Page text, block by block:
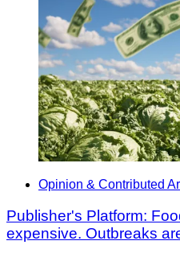
Opinion & Contributed
Publisher's Platform:
expensive. Outbreaks